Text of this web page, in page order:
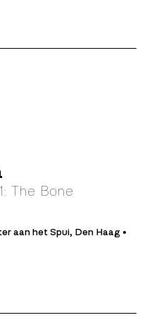
The Bone
aan het Spui, Den Haag •